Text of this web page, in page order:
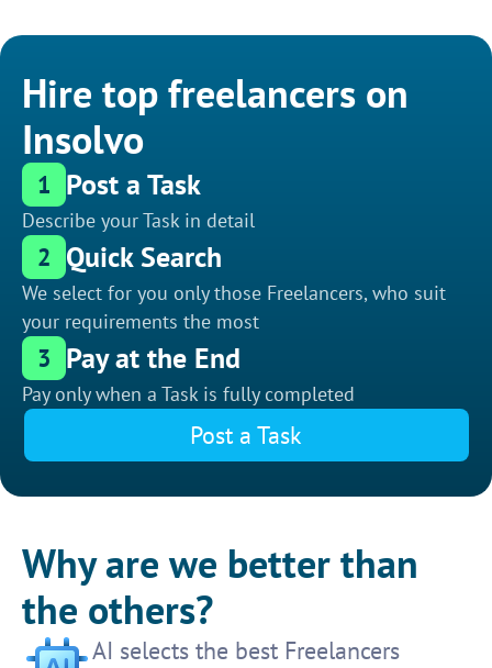
Hire top freelancers on
Insolvo
1 Post a Task
Describe your Task in detail
2 Quick Search
We select for you only those Freelancers, who suit
your requirements the most
3 Pay at the End
Pay only when a Task is fully completed
Post a Task
Why are we better than
the others?
AI selects the best Freelancers